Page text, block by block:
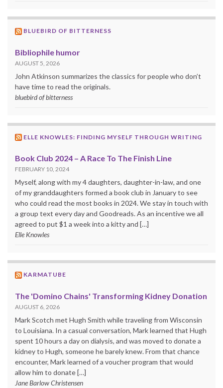
BLUEBIRD OF BITTERNESS
Bibliophile humor
AUGUST 5, 2026
John Atkinson summarizes the classics for people who don’t
have time to read the originals.
bluebird of bitterness
ELLE KNOWLES: FINDING MYSELF THROUGH WRITING
Book Club 2024 – A Race To The Finish Line
FEBRUARY 10, 2024
Myself, along with my 4 daughters, daughter-in-law, and one
of my granddaughters formed a book club in January to see
who could read the most books in 2024. We stay in touch with
a group text every day and Goodreads. As an incentive we all
agreed to put $1 a week into a kitty and […]
Elle Knowles
KARMATUBE
The 'Domino Chains' Transforming Kidney Donation
AUGUST 6, 2026
Mark Scotch met Hugh Smith while traveling from Wisconsin
to Louisiana. In a casual conversation, Mark learned that Hugh
spent 10 hours a day on dialysis, and was moved to donate a
kidney to Hugh, someone he barely knew. From that chance
encounter, Mark learned of a voucher program that would
allow him to donate […]
Jane Barlow Christensen